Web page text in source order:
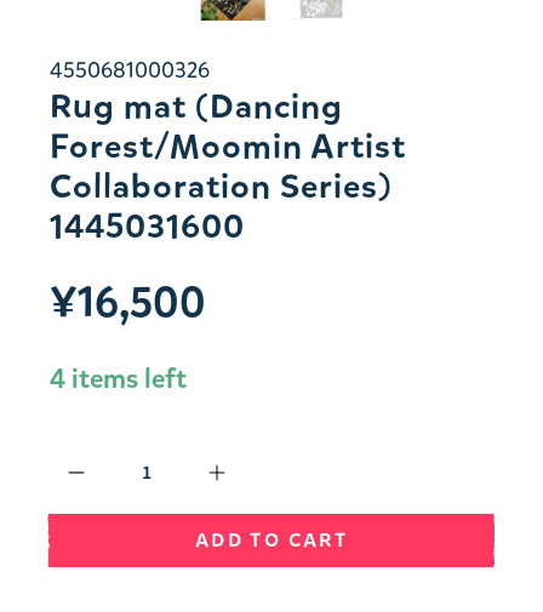
4550681000326
Rug mat (Dancing
Forest/Moomin Artist
Collaboration Series)
1445031600
¥16,500
4 items left
ADD TO CART